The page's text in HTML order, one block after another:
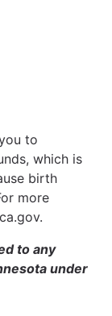
to
which is
birth
more
to any
under